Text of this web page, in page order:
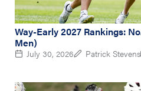
Way-Early 2027 Rankings:
Men)
July 30, 2026 Patrick Stevens